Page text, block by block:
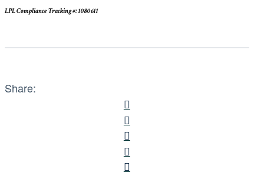
LPL Compliance Tracking #: 1080611
Share: